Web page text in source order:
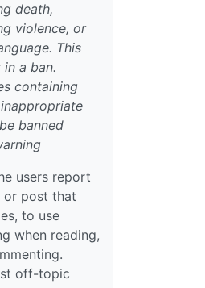
death,
violence, or
This
a ban.
containing
banned
users report
or post that
to use
when reading,
off-topic